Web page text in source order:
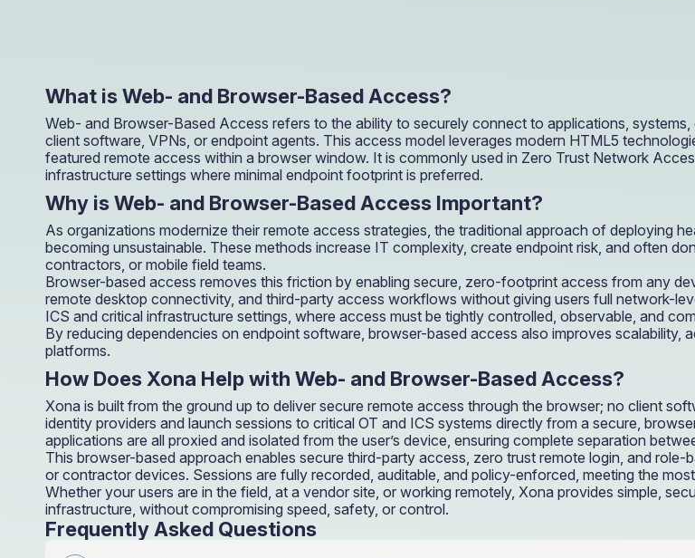
Operations
OIL & GAS
What is Web- and Browser-Based Access?
Web- and Browser-Based Access refers to the ability to securely connect to applications,
client software, VPNs, or endpoint agents. This access model leverages modern HTML5
featured remote access within a browser window. It is commonly used in Zero Trust Network
infrastructure settings where minimal endpoint footprint is preferred.
Why is Web- and Browser-Based Access Important?
As organizations modernize their remote access strategies, the traditional approach of deploying
becoming unsustainable. These methods increase IT complexity, create endpoint risk, and often
contractors, or mobile field teams.
Browser-based access removes this friction by enabling secure, zero-footprint access from any
remote desktop connectivity, and third-party access workflows without giving users full network-
ICS and critical infrastructure settings, where access must be tightly controlled, observable, and
By reducing dependencies on endpoint software, browser-based access also improves
platforms.
How Does Xona Help with Web- and Browser-Based Access?
Xona is built from the ground up to deliver secure remote access through the browser; no client
identity providers and launch sessions to critical OT and ICS systems directly from a secure,
applications are all proxied and isolated from the user’s device, ensuring complete separation
This browser-based approach enables secure third-party access, zero trust remote login, and
or contractor devices. Sessions are fully recorded, auditable, and policy-enforced, meeting the
Whether your users are in the field, at a vendor site, or working remotely, Xona provides simple,
infrastructure, without compromising speed, safety, or control.
Frequently Asked Questions